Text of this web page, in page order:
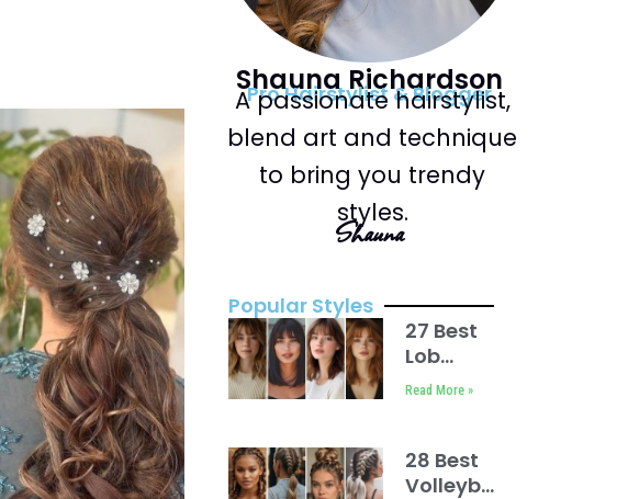
Shauna Richardson
Pro Hairstylist & Blogger
A passionate hairstylist,
blend art and technique
to bring you trendy
styles.
Shauna
Popular Styles
27 Best
Lob
Haircut
Read More »
28 Best
Volleyball